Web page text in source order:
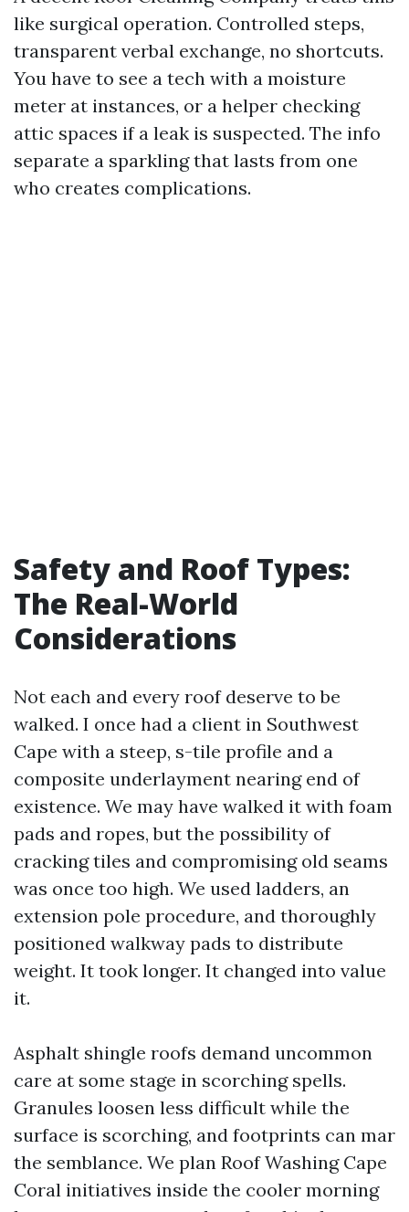
like surgical operation. Controlled steps,
transparent verbal exchange, no shortcuts.
You have to see a tech with a moisture
meter at instances, or a helper checking
attic spaces if a leak is suspected. The info
separate a sparkling that lasts from one
who creates complications.
Safety and Roof Types:
The Real-World
Considerations
Not each and every roof deserve to be
walked. I once had a client in Southwest
Cape with a steep, s-tile profile and a
composite underlayment nearing end of
existence. We may have walked it with foam
pads and ropes, but the possibility of
cracking tiles and compromising old seams
was once too high. We used ladders, an
extension pole procedure, and thoroughly
positioned walkway pads to distribute
weight. It took longer. It changed into value
it.
Asphalt shingle roofs demand uncommon
care at some stage in scorching spells.
Granules loosen less difficult while the
surface is scorching, and footprints can mar
the semblance. We plan Roof Washing Cape
Coral initiatives inside the cooler morning